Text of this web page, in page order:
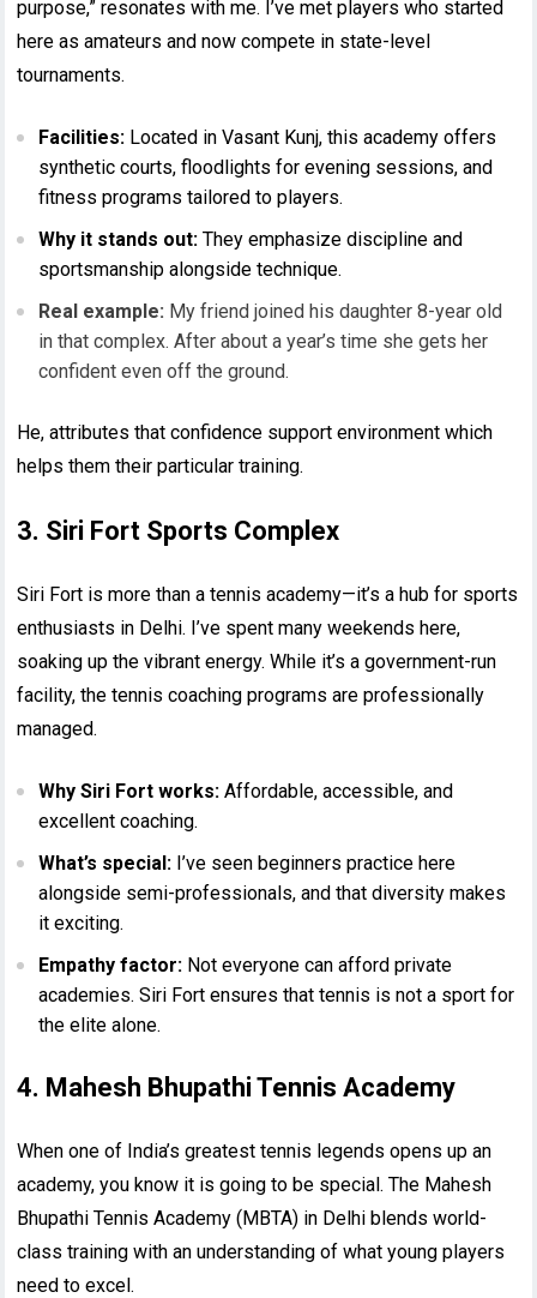
purpose,” resonates with me. I’ve met players who started
here as amateurs and now compete in state-level
tournaments.
Facilities: Located in Vasant Kunj, this academy offers
synthetic courts, floodlights for evening sessions, and
fitness programs tailored to players.
Why it stands out: They emphasize discipline and
sportsmanship alongside technique.
Real example: My friend joined his daughter 8-year old
in that complex. After about a year’s time she gets her
confident even off the ground.
He, attributes that confidence support environment which
helps them their particular training.
3. Siri Fort Sports Complex
Siri Fort is more than a tennis academy—it’s a hub for sports
enthusiasts in Delhi. I’ve spent many weekends here,
soaking up the vibrant energy. While it’s a government-run
facility, the tennis coaching programs are professionally
managed.
Why Siri Fort works: Affordable, accessible, and
excellent coaching.
What’s special: I’ve seen beginners practice here
alongside semi-professionals, and that diversity makes
it exciting.
Empathy factor: Not everyone can afford private
academies. Siri Fort ensures that tennis is not a sport for
the elite alone.
4. Mahesh Bhupathi Tennis Academy
When one of India’s greatest tennis legends opens up an
academy, you know it is going to be special. The Mahesh
Bhupathi Tennis Academy (MBTA) in Delhi blends world-
class training with an understanding of what young players
need to excel.